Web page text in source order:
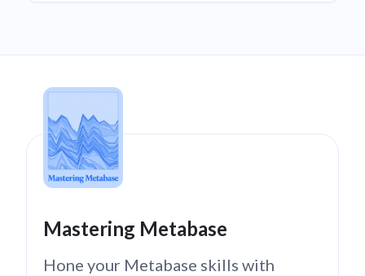
Mastering Metabase
Hone your Metabase skills with